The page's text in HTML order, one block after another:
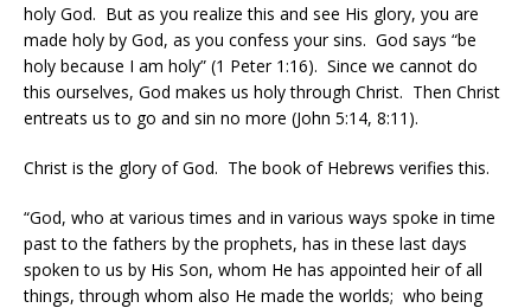
holy God. But as you realize this and see His glory, you are
made holy by God, as you confess your sins. God says “be
holy because I am holy” (1 Peter 1:16). Since we cannot do
this ourselves, God makes us holy through Christ. Then Christ
entreats us to go and sin no more (John 5:14, 8:11).
Christ is the glory of God. The book of Hebrews verifies this.
“God, who at various times and in various ways spoke in time
past to the fathers by the prophets, has in these last days
spoken to us by His Son, whom He has appointed heir of all
things, through whom also He made the worlds; who being